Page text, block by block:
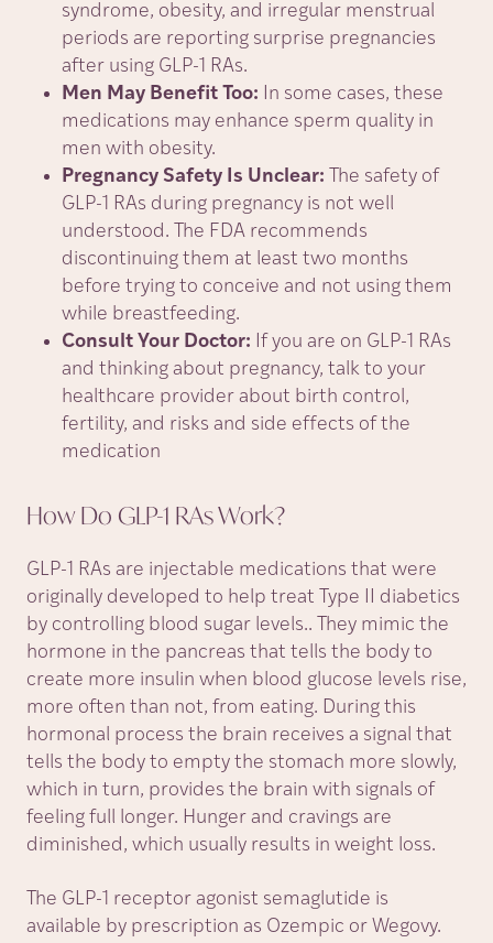
syndrome, obesity, and irregular menstrual
periods are reporting surprise pregnancies
after using GLP-1 RAs.
Men May Benefit Too: In some cases, these
medications may enhance sperm quality in
men with obesity.
Pregnancy Safety Is Unclear: The safety of
GLP-1 RAs during pregnancy is not well
understood. The FDA recommends
discontinuing them at least two months
before trying to conceive and not using them
while breastfeeding.
Consult Your Doctor: If you are on GLP-1 RAs
and thinking about pregnancy, talk to your
healthcare provider about birth control,
fertility, and risks and side effects of the
medication
How Do GLP-1 RAsWork?
GLP-1 RAs are injectable medications that were
originally developed to help treat Type II diabetics
by controlling blood sugar levels.. They mimic the
hormone in the pancreas that tells the body to
create more insulin when blood glucose levels rise,
more often than not, from eating. During this
hormonal process the brain receives a signal that
tells the body to empty the stomach more slowly,
which in turn, provides the brain with signals of
feeling full longer. Hunger and cravings are
diminished, which usually results in weight loss.
The GLP-1 receptor agonist semaglutide is
available by prescription as Ozempic or Wegovy.